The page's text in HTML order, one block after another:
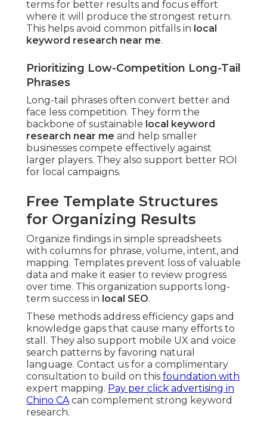
terms for better results and focus effort
where it will produce the strongest return.
This helps avoid common pitfalls in local
keyword research near me.
Prioritizing Low-Competition Long-Tail
Phrases
Long-tail phrases often convert better and
face less competition. They form the
backbone of sustainable local keyword
research near me and help smaller
businesses compete effectively against
larger players. They also support better ROI
for local campaigns.
Free Template Structures
for Organizing Results
Organize findings in simple spreadsheets
with columns for phrase, volume, intent, and
mapping. Templates prevent loss of valuable
data and make it easier to review progress
over time. This organization supports long-
term success in local SEO.
These methods address efficiency gaps and
knowledge gaps that cause many efforts to
stall. They also support mobile UX and voice
search patterns by favoring natural
language. Contact us for a complimentary
consultation to build on this foundation with
expert mapping. Pay per click advertising in
Chino CAcan complement strong keyword
research.